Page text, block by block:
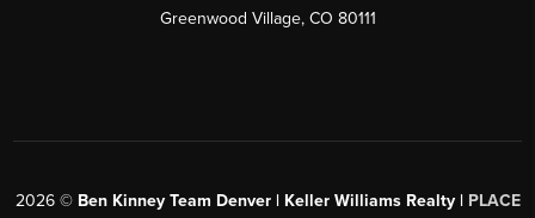
Greenwood Village, CO 80111
2026© Ben Kinney Team Denver | Keller Williams Realty | PLACE